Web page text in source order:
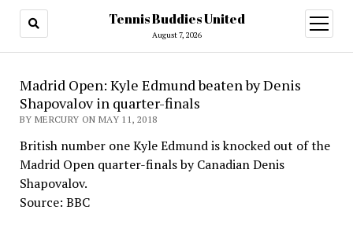
Tennis Buddies United
August 7, 2026
open
menu
Madrid Open: Kyle Edmund beaten by Denis
Shapovalov in quarter-finals
BY MERCURY ON MAY 11, 2018
British number one Kyle Edmund is knocked out of the
Madrid Open quarter-finals by Canadian Denis
Shapovalov.
Source: BBC